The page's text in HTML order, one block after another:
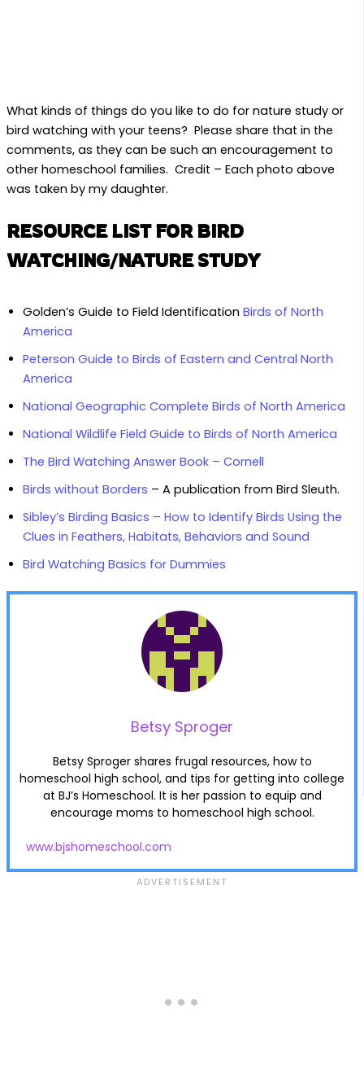
What kinds of things do you like to do for nature study or
bird watching with your teens? Please share that in the
comments, as they can be such an encouragement to
other homeschool families. Credit – Each photo above
was taken by my daughter.
RESOURCE LIST FOR BIRD
WATCHING/NATURE STUDY
Golden’s Guide to Field Identification Birds of North
America
Peterson Guide to Birds of Eastern and Central North
America
National Geographic Complete Birds of North America
National Wildlife Field Guide to Birds of North America
The Bird Watching Answer Book – Cornell
Birds without Borders – A publication from Bird Sleuth.
Sibley’s Birding Basics – How to Identify Birds Using the
Clues in Feathers, Habitats, Behaviors and Sound
Bird Watching Basics for Dummies
Betsy Sproger
Betsy Sproger shares frugal resources, how to
homeschool high school, and tips for getting into college
at BJ’s Homeschool. It is her passion to equip and
encourage moms to homeschool high school.
www.bjshomeschool.com